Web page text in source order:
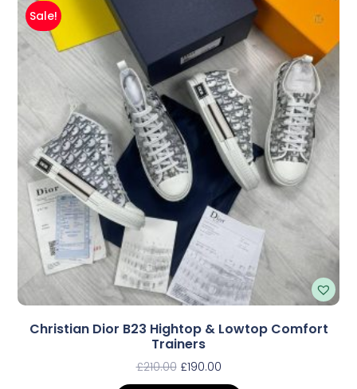
Sale!
Christian Dior B23 Hightop & Lowtop Comfort
Trainers
£210.00 £190.00